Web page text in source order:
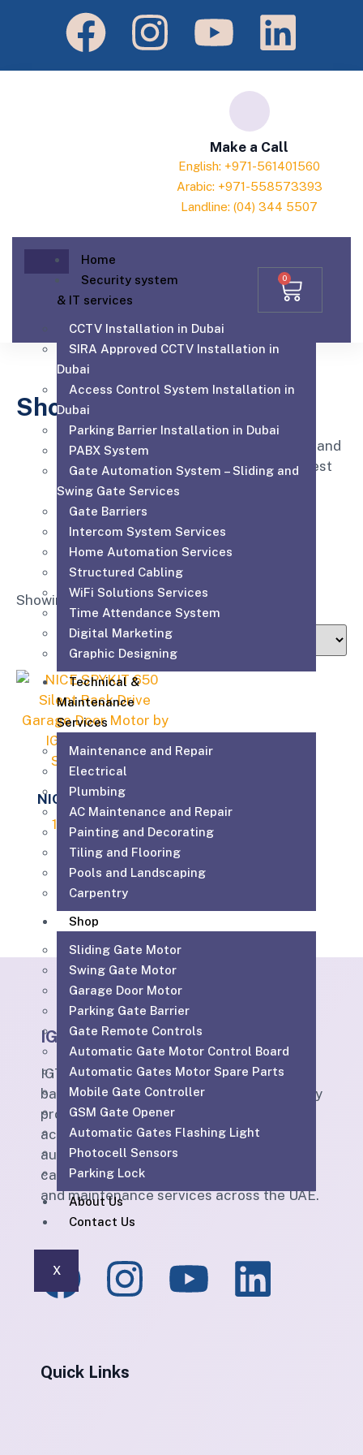
Make a Call
English: +971-561401560
Arabic: +971-558573393
Landline: (04) 344 5507
Home
Security system
& IT services
CCTV Installation in Dubai
SIRA Approved CCTV Installation in
Dubai
Access Control System Installation in
Dubai
Parking Barrier Installation in Dubai
PABX System
Gate Automation System – Sliding and
Swing Gate Services
Gate Barriers
Intercom System Services
Home Automation Services
Structured Cabling
WiFi Solutions Services
Time Attendance System
Digital Marketing
Graphic Designing
Technical &
Maintenance
Services
Maintenance and Repair
Electrical
Plumbing
AC Maintenance and Repair
Painting and Decorating
Tiling and Flooring
Pools and Landscaping
Carpentry
Shop
Sliding Gate Motor
Swing Gate Motor
Garage Door Motor
Parking Gate Barrier
Gate Remote Controls
Automatic Gate Motor Control Board
Automatic Gates Motor Spare Parts
Mobile Gate Controller
GSM Gate Opener
Automatic Gates Flashing Light
Photocell Sensors
Parking Lock
About Us
Contact Us
X
0
Shop
Affordable for every hospital, clinic and
medical practice to have the very best
equipment, supplies and service.
Showing the single result
NICE SPYKIT 650
1,699.00
Add to cart
IGTS
IGTS Technical Services LLC is a Dubai-
based ELV and technical services company
providing CCTV, SIRA-approved CCTV,
access control, parking barriers, gate
automation, PABX, intercom, structured
cabling, WiFi solutions, home automation
and maintenance services across the UAE.
Quick Links